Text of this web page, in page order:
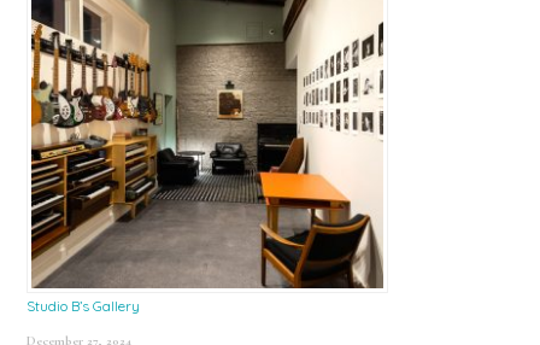
Studio B’s Gallery
December 27, 2024